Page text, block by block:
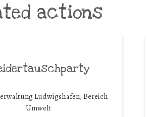
actions
Ludwigshafen, Bereich
Umwelt